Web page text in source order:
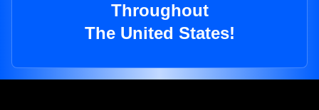
Throughout
The United States!